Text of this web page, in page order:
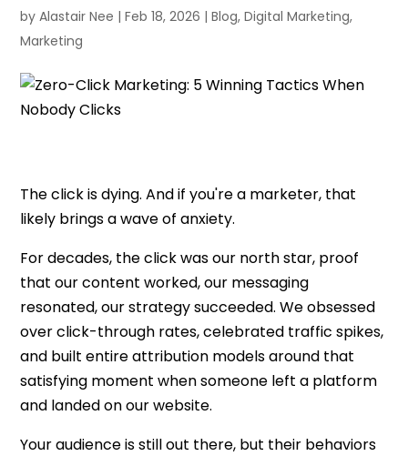
byAlastair Nee |Feb 18, 2026 |Blog,Digital Marketing,
Marketing
The click is dying. And if you're a marketer, that
likely brings a wave of anxiety.
For decades, the click was our north star, proof
that our content worked, our messaging
resonated, our strategy succeeded. We obsessed
over click-through rates, celebrated traffic spikes,
and built entire attribution models around that
satisfying moment when someone left a platform
and landed on our website.
Your audience is still out there, but their behaviors